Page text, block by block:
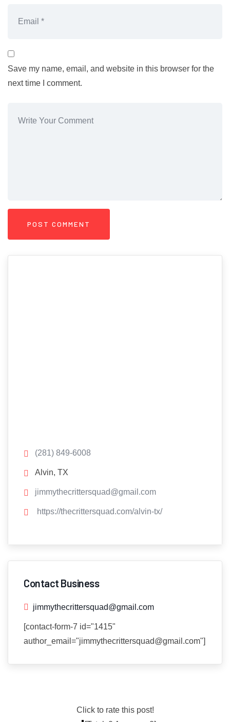
Save my name, email, and website in this browser for the
next time I comment.
(281) 849-6008
Alvin, TX
jimmythecrittersquad@gmail.com
https://thecrittersquad.com/alvin-tx/
Contact Business
jimmythecrittersquad@gmail.com
[contact-form-7 id="1415"
author_email="jimmythecrittersquad@gmail.com"]
Click to rate this post!